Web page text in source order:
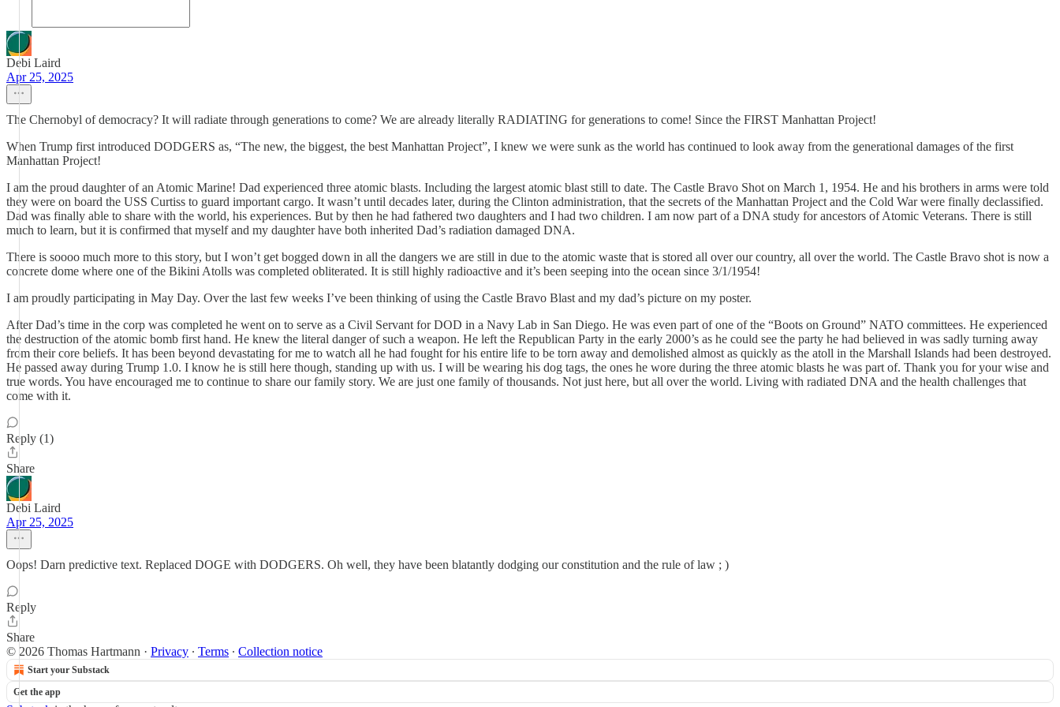
Debi Laird
Apr 25, 2025
The Chernobyl of democracy? It will radiate through generations to come? We are already literally RADIATING for generations to come! Since the FIRST Manhattan Project!
When Trump first introduced DODGERS as, “The new, the biggest, the best Manhattan Project”, I knew we were sunk as the world has continued to look away from the generational damages of the first
Manhattan Project!
I am the proud daughter of an Atomic Marine! Dad experienced three atomic blasts. Including the largest atomic blast still to date. The Castle Bravo Shot on March 1, 1954. He and his brothers in arms were told
they were on board the USS Curtiss to guard important cargo. It wasn’t until decades later, during the Clinton administration, that the secrets of the Manhattan Project and the Cold War were finally declassified.
Dad was finally able to share with the world, his experiences. But by then he had fathered two daughters and I had two children. I am now part of a DNA study for ancestors of Atomic Veterans. There is still
much to learn, but it is confirmed that myself and my daughter have both inherited Dad’s radiation damaged DNA.
There is soooo much more to this story, but I won’t get bogged down in all the dangers we are still in due to the atomic waste that is stored all over our country, all over the world. The Castle Bravo shot is now a
concrete dome where one of the Bikini Atolls was completed obliterated. It is still highly radioactive and it’s been seeping into the ocean since 3/1/1954!
I am proudly participating in May Day. Over the last few weeks I’ve been thinking of using the Castle Bravo Blast and my dad’s picture on my poster.
After Dad’s time in the corp was completed he went on to serve as a Civil Servant for DOD in a Navy Lab in San Diego. He was even part of one of the “Boots on Ground” NATO committees. He experienced
the destruction of the atomic bomb first hand. He knew the literal danger of such a weapon. He left the Republican Party in the early 2000’s as he could see the party he had believed in was sadly turning away
from their core beliefs. It has been beyond devastating for me to watch all he had fought for his entire life to be torn away and demolished almost as quickly as the atoll in the Marshall Islands had been destroyed.
He passed away during Trump 1.0. I know he is still here though, standing up with us. I will be wearing his dog tags, the ones he wore during the three atomic blasts he was part of. Thank you for your wise and
true words. You have encouraged me to continue to share our family story. We are just one family of thousands. Not just here, but all over the world. Living with radiated DNA and the health challenges that
come with it.
Reply (1)
Share
Debi Laird
Apr 25, 2025
Oops! Darn predictive text. Replaced DOGE with DODGERS. Oh well, they have been blatantly dodging our constitution and the rule of law ; )
Reply
Share
© 2026 Thomas Hartmann · Privacy ∙ Terms ∙ Collection notice
Start your Substack
Get the app